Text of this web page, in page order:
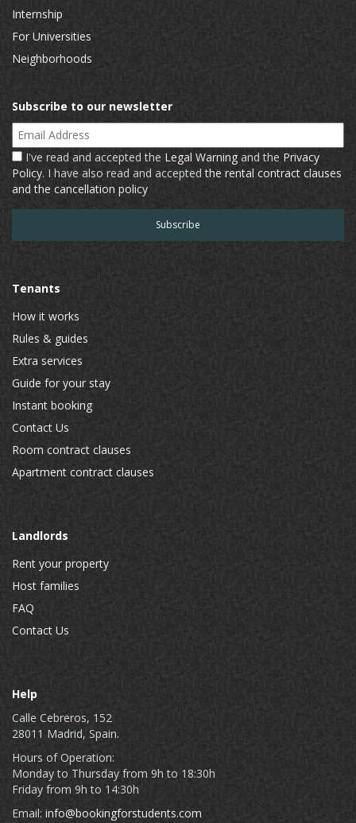
Internship
For Universities
Neighborhoods
Subscribe to our newsletter
Email Address
I've read and accepted the Legal Warning and the Privacy
Policy. I have also read and acceptedthe rental contract clauses
and the cancellation policy
Tenants
How it works
Rules & guides
Extra services
Guide for your stay
Instant booking
Contact Us
Room contract clauses
Apartment contract clauses
Landlords
Rent your property
Host families
FAQ
Contact Us
Help
Calle Cebreros, 152
28011 Madrid, Spain.
Hours of Operation:
Monday to Thursday from 9h to 18:30h
Friday from 9h to 14:30h
Email: info@bookingforstudents.com